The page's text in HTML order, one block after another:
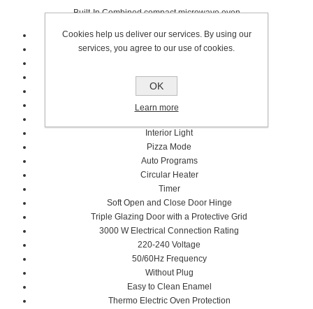
Built-In Combined compact microwave oven
Glass/Brushed Stainless Steel
Multiphase Cooking
250°C Max Oven Temperature
Cooling Fan
1000W Microwave Power
Interior Light
Pizza Mode
Auto Programs
Circular Heater
Timer
Soft Open and Close Door Hinge
Triple Glazing Door with a Protective Grid
3000 W Electrical Connection Rating
220-240 Voltage
50/60Hz Frequency
Without Plug
Easy to Clean Enamel
Thermo Electric Oven Protection
Cookies help us deliver our services. By using our
services, you agree to our use of cookies.
OK
Learn more